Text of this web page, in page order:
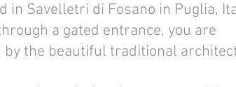
in Savelletri di Fosano in Puglia,
a gated entrance, you are
by the beautiful traditional